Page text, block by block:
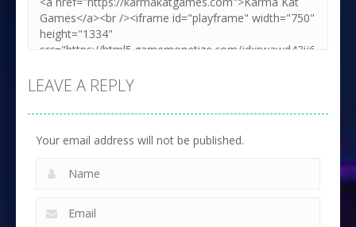
LEAVE A REPLY
Your email address will not be published.